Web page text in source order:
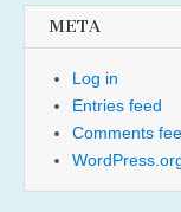
META
Log in
Entries feed
Comments